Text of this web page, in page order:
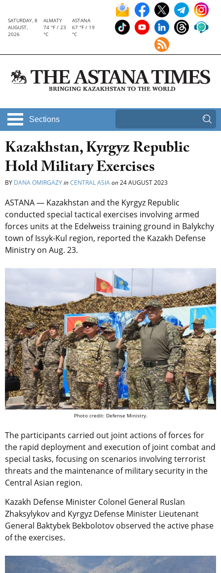
SATURDAY, 8
AUGUST,
2026
ALMATY
74 °F / 23
°C
ASTANA
67 °F / 19
°C
Sections
Kazakhstan, Kyrgyz Republic
Hold Military Exercises
BY DANA OMIRGAZYinCENTRAL ASIAon24 AUGUST 2023
ASTANA — Kazakhstan and the Kyrgyz Republic
conducted special tactical exercises involving armed
forces units at the Edelweiss training ground in Balykchy
town of Issyk-Kul region, reported the Kazakh Defense
Ministry on Aug. 23.
Photo credit: Defense Ministry.
The participants carried out joint actions of forces for
the rapid deployment and execution of joint combat and
special tasks, focusing on scenarios involving terrorist
threats and the maintenance of military security in the
Central Asian region.
Kazakh Defense Minister Colonel General Ruslan
Zhaksylykov and Kyrgyz Defense Minister Lieutenant
General Baktybek Bekbolotov observed the active phase
of the exercises.